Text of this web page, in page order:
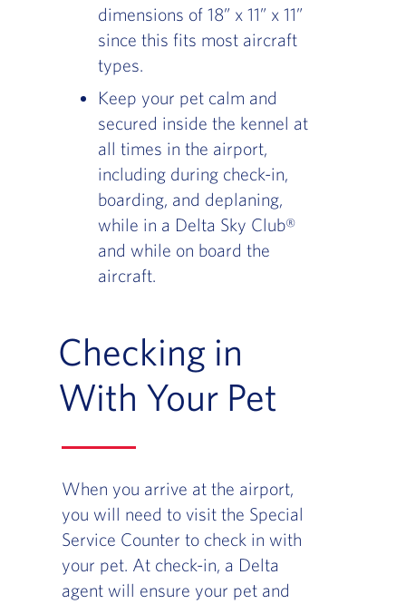
dimensions of 18” x 11” x 11”
since this fits most aircraft
types.
Keep your pet calm and
secured inside the kennel at
all times in the airport,
including during check-in,
boarding, and deplaning,
while in a Delta Sky Club®
and while on board the
aircraft.
Checking in
With Your Pet
When you arrive at the airport,
you will need to visit the Special
Service Counter to check in with
your pet. At check-in, a Delta
agent will ensure your pet and